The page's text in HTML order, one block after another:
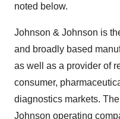
noted below.
Johnson & Johnson is
and broadly based
as well as a provider of
consumer,
diagnostics markets.
Johnson operating